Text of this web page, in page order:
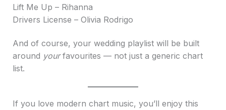
Lift Me Up – Rihanna
Drivers License – Olivia Rodrigo
And of course, your wedding playlist will be built
around yourfavourites — not just a generic chart
list.
If you love modern chart music, you’ll enjoy this